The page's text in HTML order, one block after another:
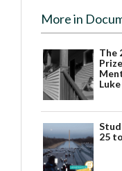
More in
The
25